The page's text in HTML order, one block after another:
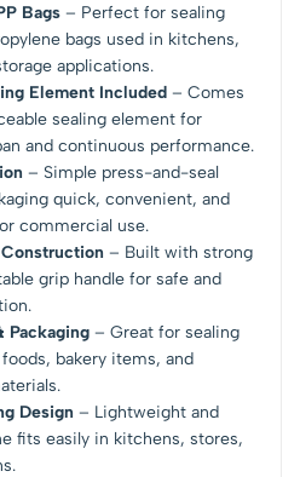
Bags – Perfect for sealing
bags used in kitchens,
applications.
Element Included – Comes
sealing element for
and continuous performance.
– Simple press-and-seal
quick, convenient, and
commercial use.
– Built with strong
grip handle for safe and
Packaging – Great for sealing
bakery items, and
Design – Lightweight and
fits easily in kitchens, stores,